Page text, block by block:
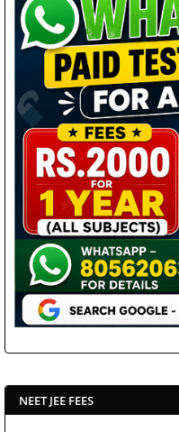
NEET JEE FEES